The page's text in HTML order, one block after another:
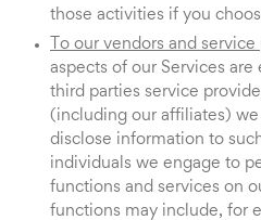
those activities if you
To our vendors and service
aspects of our Services
third parties service
(including our affiliates)
disclose information to
individuals we engage to
functions and services on
functions may include, for